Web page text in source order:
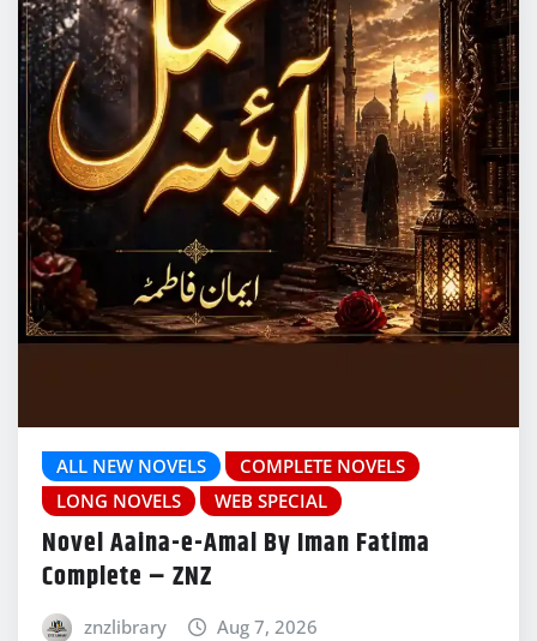
ALL NEW NOVELS
COMPLETE NOVELS
LONG NOVELS
WEB SPECIAL
Novel Aaina-e-Amal By Iman Fatima
Complete – ZNZ
znzlibrary Aug 7, 2026